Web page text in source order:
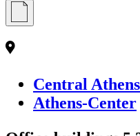
Central Athens
Athens-Center